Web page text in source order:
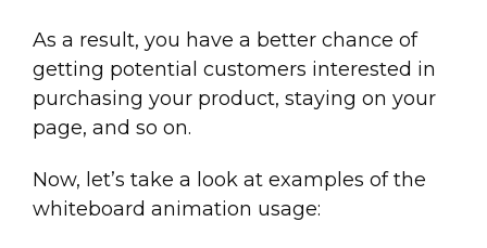
As a result, you have a better chance of
getting potential customers interested in
purchasing your product, staying on your
page, and so on.
Now, let’s take a look at examples of the
whiteboard animation usage: